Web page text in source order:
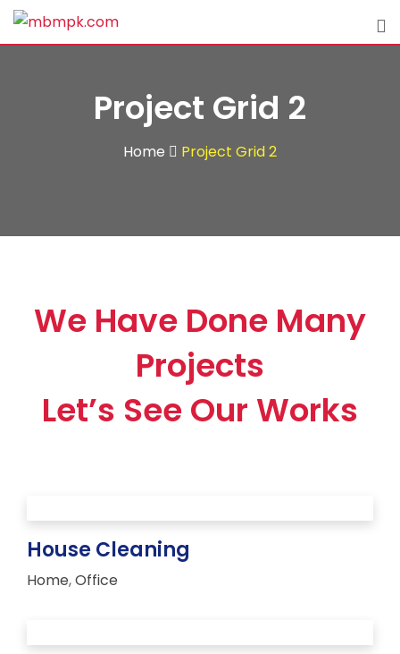
Project Grid 2
Home Project Grid 2
We Have Done Many
Projects
Let’s See Our Works
House Cleaning
Home,Office